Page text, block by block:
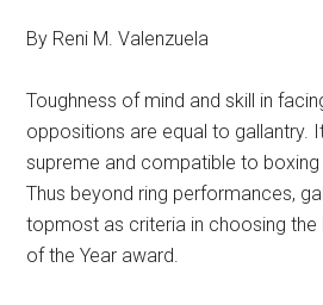
By Reni M. Valenzuela
Toughness of mind and skill in
oppositions are equal to gallantry.
supreme and compatible to
Thus beyond ring performances,
topmost as criteria in choosing the
of the Year award.